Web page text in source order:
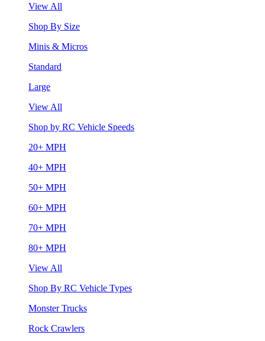
View All
Shop By Size
Minis & Micros
Standard
Large
View All
Shop by RC Vehicle Speeds
20+ MPH
40+ MPH
50+ MPH
60+ MPH
70+ MPH
80+ MPH
View All
Shop By RC Vehicle Types
Monster Trucks
Rock Crawlers